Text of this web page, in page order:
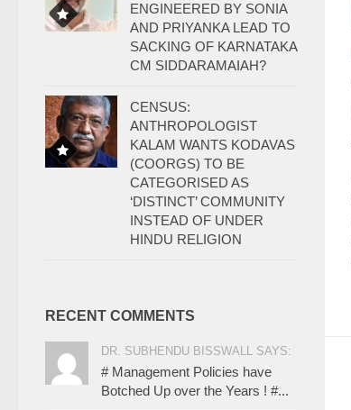
ENGINEERED BY SONIA
AND PRIYANKA LEAD TO
SACKING OF KARNATAKA
CM SIDDARAMAIAH?
CENSUS:
ANTHROPOLOGIST
KALAM WANTS KODAVAS
(COORGS) TO BE
CATEGORISED AS
‘DISTINCT’ COMMUNITY
INSTEAD OF UNDER
HINDU RELIGION
RECENT COMMENTS
DR. SUBHENDU BISSWALL SAYS:
# Management Policies have
Botched Up over the Years ! #...